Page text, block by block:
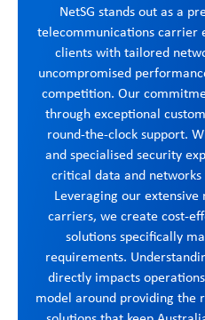
NetSG stands out as a
telecommunications carrier
clients with tailored
uncompromised
competition. Our
through exceptional
round-the-clock support.
and specialised security
critical data and
Leveraging our
carriers, we create cost-
solutions specifically
requirements.
directly impacts
model around providing the